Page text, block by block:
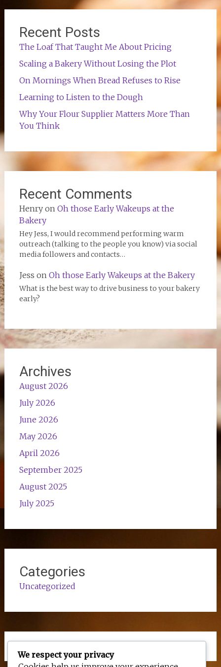
Recent Posts
The Loaf That Taught Me About Pricing
Scaling a Bakery Without Losing the Plot
On Mornings When Bread Refuses to Rise
Learning to Listen to the Dough
Why Your Flour Supplier Matters More Than
You Think
Recent Comments
Henryon Oh those Early Wakeups at the
Bakery
Hey Jess, I would recommend performing warm
outreach (talking to the people you know) via social
media followers and contacts…
Jess on Oh those Early Wakeups at the Bakery
What is the best way to drive business to your bakery
early?
Archives
August 2026
July 2026
June 2026
May 2026
April 2026
September 2025
August 2025
July 2025
Categories
Uncategorized
We respect your privacy